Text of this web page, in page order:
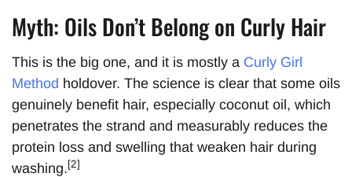
Myth: Oils Don’t Belong on Curly Hair
This is the big one, and it is mostly a Curly Girl
Method holdover. The science is clear that some oils
genuinely benefit hair, especially coconut oil, which
penetrates the strand and measurably reduces the
protein loss and swelling that weaken hair during
washing.[2]